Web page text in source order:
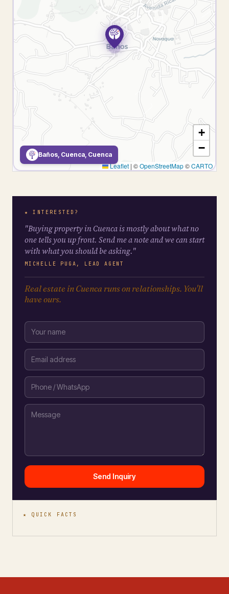
+
−
Leaflet | ©OpenStreetMap©CARTO
Baños, Cuenca, Cuenca
★ INTERESTED?
"Buying property in Cuenca is mostly about what no
one tells you up front. Send me a note and we can start
with what you should be asking."
MICHELLE PUGA, LEAD AGENT
Real estate in Cuenca runs on relationships. You'll
have ours.
Send Inquiry
★ QUICK FACTS